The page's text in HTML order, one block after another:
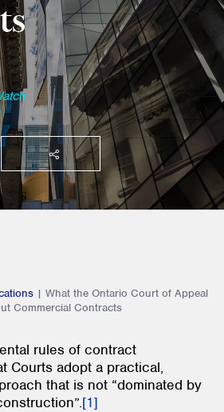
SHARE THIS
| What the Ontario Court of Appeal
Commercial Contracts
rules of contract
Courts adopt a practical,
that is not “dominated by
[1]